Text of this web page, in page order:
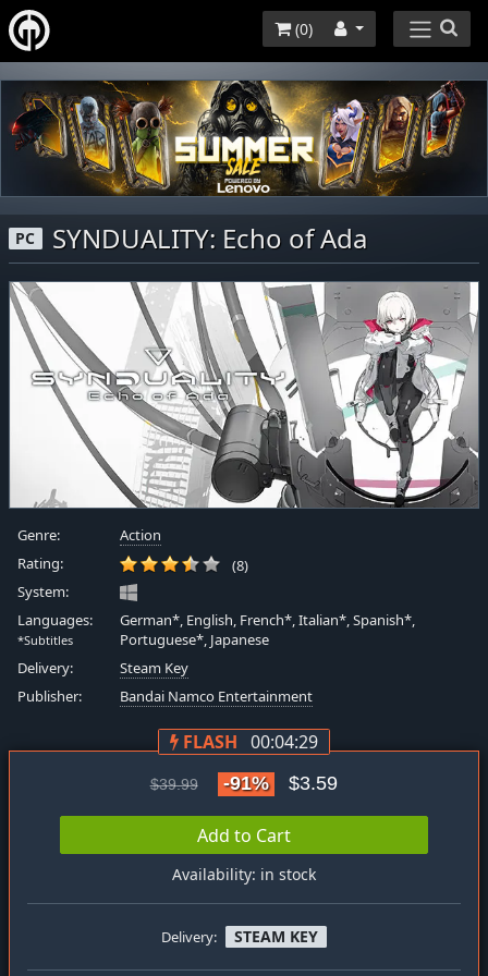
(0)
PC SYNDUALITY: Echo of Ada
Genre:
Action
Rating:
(8)
System:
Languages:
*Subtitles
German*, English, French*, Italian*, Spanish*,
Portuguese*, Japanese
Delivery:
Steam Key
Publisher:
Bandai Namco Entertainment
FLASH 00:04:28
$39.99 -91% $3.59
Add to Cart
Availability: in stock
Delivery: STEAM KEY